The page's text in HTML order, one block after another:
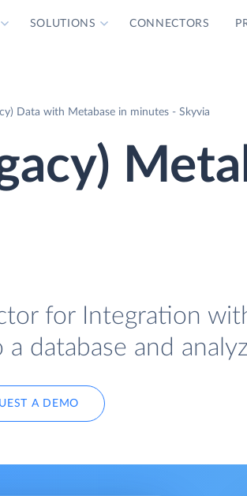
SOLUTIONS CONNECTORS
Data with Metabase in minutes - Skyvia
for Integration
a database and
A DEMO